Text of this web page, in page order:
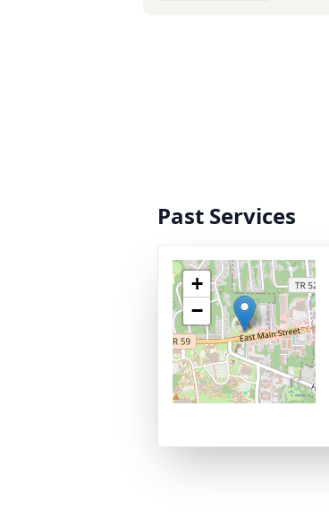
Past Services
+
−